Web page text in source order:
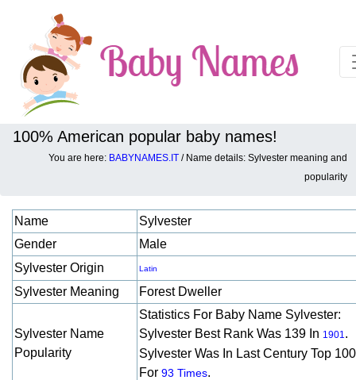
100% American popular baby names!
You are here: BABYNAMES.IT / Name details: Sylvester meaning and
popularity
Baby names details about Sylvester:
Name
Sylvester
Gender
Male
Sylvester Origin
Latin
Sylvester Meaning Forest Dweller
Sylvester Name
Popularity
Statistics For Baby Name Sylvester:
Sylvester Best Rank Was 139 In 1901.
Sylvester Was In Last Century Top
For 93 Times.